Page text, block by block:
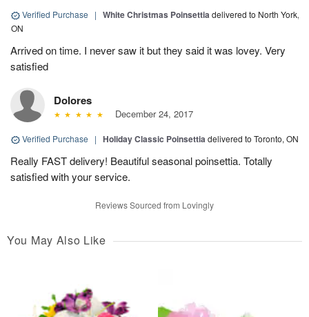
Verified Purchase | White Christmas Poinsettiadelivered to North York,
ON
Arrived on time. I never saw it but they said it was lovey. Very
satisfied
Dolores
December 24, 2017
Verified Purchase | Holiday Classic Poinsettiadelivered to Toronto, ON
Really FAST delivery! Beautiful seasonal poinsettia. Totally
satisfied with your service.
Reviews Sourced from Lovingly
You May Also Like